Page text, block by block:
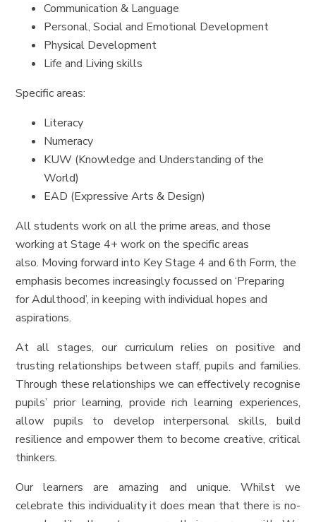
Communication & Language
Personal, Social and Emotional Development
Physical Development
Life and Living skills
Specific areas:
Literacy
Numeracy
KUW (Knowledge and Understanding of the
World)
EAD (Expressive Arts & Design)
All students work on all the prime areas, and those
working at Stage 4+ work on the specific areas
also. Moving forward into Key Stage 4 and 6th Form, the
emphasis becomes increasingly focussed on ‘Preparing
for Adulthood’, in keeping with individual hopes and
aspirations.
At all stages, our curriculum relies on positive and
trusting relationships between staff, pupils and families.
Through these relationships we can effectively recognise
pupils’ prior learning, provide rich learning experiences,
allow pupils to develop interpersonal skills, build
resilience and empower them to become creative, critical
thinkers.
Our learners are amazing and unique. Whilst we
celebrate this individuality it does mean that there is no-